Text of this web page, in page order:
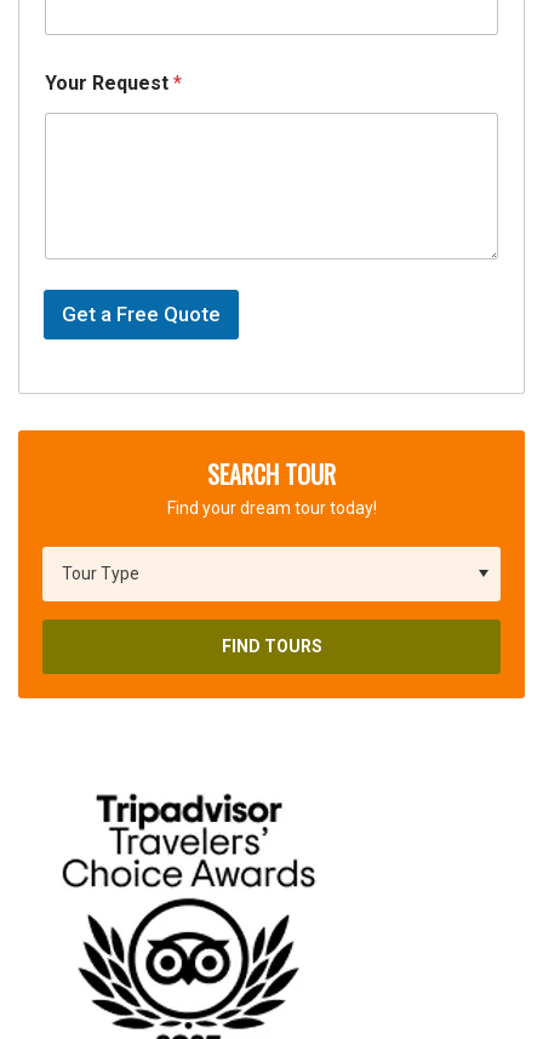
Your Request *
Get a Free Quote
SEARCH TOUR
Find your dream tour today!
FIND TOURS